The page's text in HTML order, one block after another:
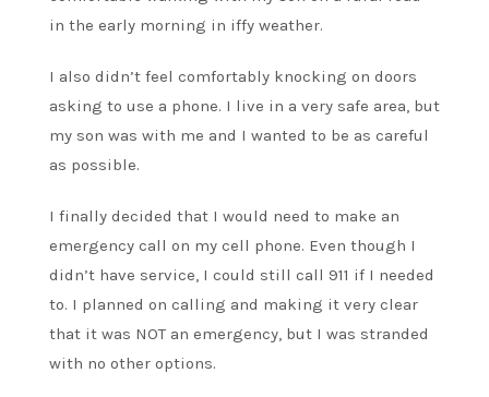
in the early morning in iffy weather.
I also didn’t feel comfortably knocking on doors
asking to use a phone. I live in a very safe area, but
my son was with me and I wanted to be as careful
as possible.
I finally decided that I would need to make an
emergency call on my cell phone. Even though I
didn’t have service, I could still call 911 if I needed
to. I planned on calling and making it very clear
that it was NOT an emergency, but I was stranded
with no other options.